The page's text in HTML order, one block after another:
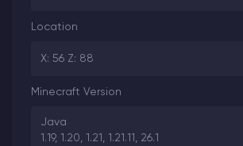
Location
X: 56 Z: 88
Minecraft Version
Java
1.19, 1.20, 1.21, 1.21.11, 26.1